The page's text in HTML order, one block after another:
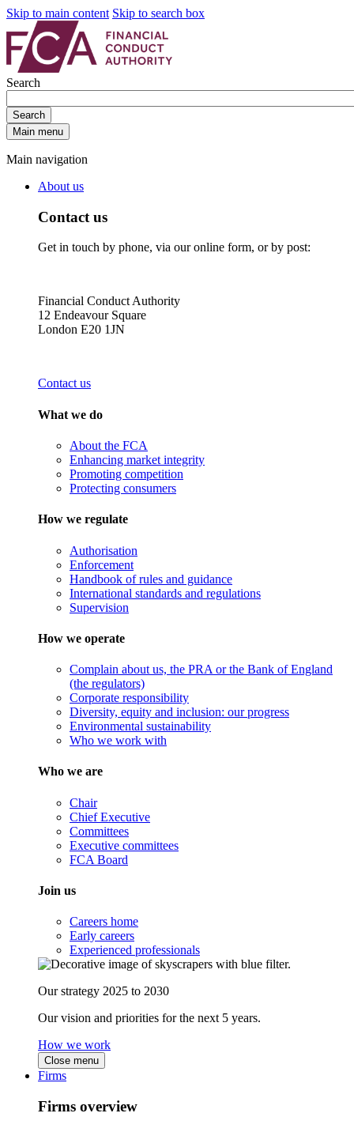
Skip to main content Skip to search box
Search
Search
Main menu
Main navigation
About us
Contact us
Get in touch by phone, via our online form, or by post:
Financial Conduct Authority
12 Endeavour Square
London E20 1JN
Contact us
What we do
About the FCA
Enhancing market integrity
Promoting competition
Protecting consumers
How we regulate
Authorisation
Enforcement
Handbook of rules and guidance
International standards and regulations
Supervision
How we operate
Complain about us, the PRA or the Bank of England
(the regulators)
Corporate responsibility
Diversity, equity and inclusion: our progress
Environmental sustainability
Who we work with
Who we are
Chair
Chief Executive
Committees
Executive committees
FCA Board
Join us
Careers home
Early careers
Experienced professionals
Our strategy 2025 to 2030
Our vision and priorities for the next 5 years.
How we work
Close menu
Firms
Firms overview